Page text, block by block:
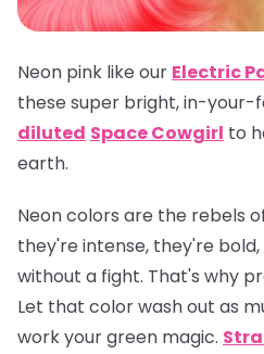
Neon pink like our Electric
these super bright, in-your-
diluted Space Cowgirl to
earth.
Neon colors are the rebels
they're intense, they're
without a fight. That's why
Let that color wash out as
work your green magic.